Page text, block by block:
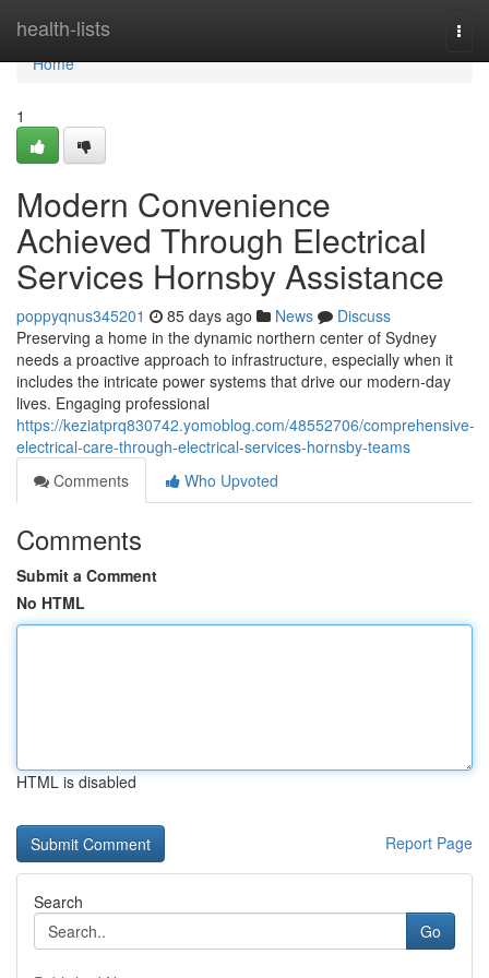
health-lists
Home
Home
1
Modern Convenience
Achieved Through Electrical
Services Hornsby Assistance
poppyqnus345201 85 days ago News
Discuss
Preserving a home in the dynamic northern center of Sydney
needs a proactive approach to infrastructure, especially when it
includes the intricate power systems that drive our modern-day
lives. Engaging professional
https://keziatprq830742.yomoblog.com/48552706/comprehensive-
electrical-care-through-electrical-services-hornsby-teams
Comments
Who Upvoted
Comments
Submit a Comment
No HTML
HTML is disabled
Report Page
Search
Go